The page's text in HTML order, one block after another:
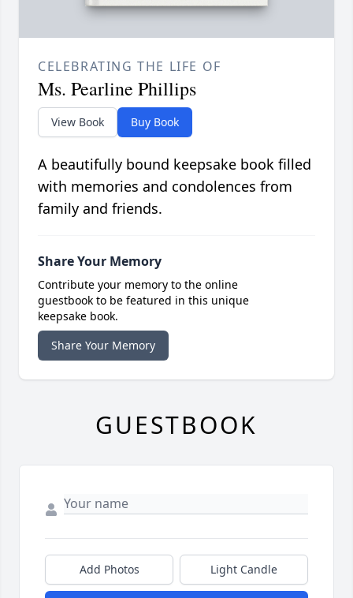
CELEBRATING THE LIFE OF
Ms. Pearline Phillips
View Book Buy Book
A beautifully bound keepsake book filled
with memories and condolences from
family and friends.
Share Your Memory
Contribute your memory to the online
guestbook to be featured in this unique
keepsake book.
Share Your Memory
GUESTBOOK
Add Photos Light Candle